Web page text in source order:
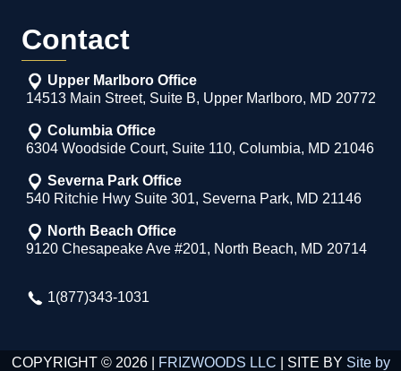
Contact
Upper Marlboro Office
14513 Main Street, Suite B, Upper Marlboro, MD 20772
Columbia Office
6304 Woodside Court, Suite 110, Columbia, MD 21046
Severna Park Office
540 Ritchie Hwy Suite 301, Severna Park, MD 21146
North Beach Office
9120 Chesapeake Ave #201, North Beach, MD 20714
1(877)343-1031
COPYRIGHT © 2026 | FRIZWOODS LLC | SITE BY Site by